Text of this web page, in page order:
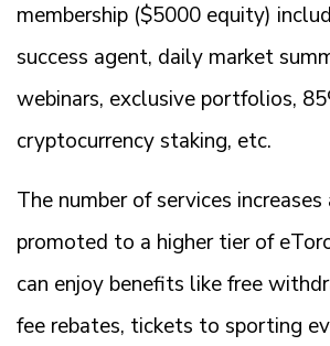
membership ($5000 equity)
success agent, daily market
webinars, exclusive portfolios,
cryptocurrency staking, etc.
The number of services
promoted to a higher tier of
can enjoy benefits like free
fee rebates, tickets to sporting